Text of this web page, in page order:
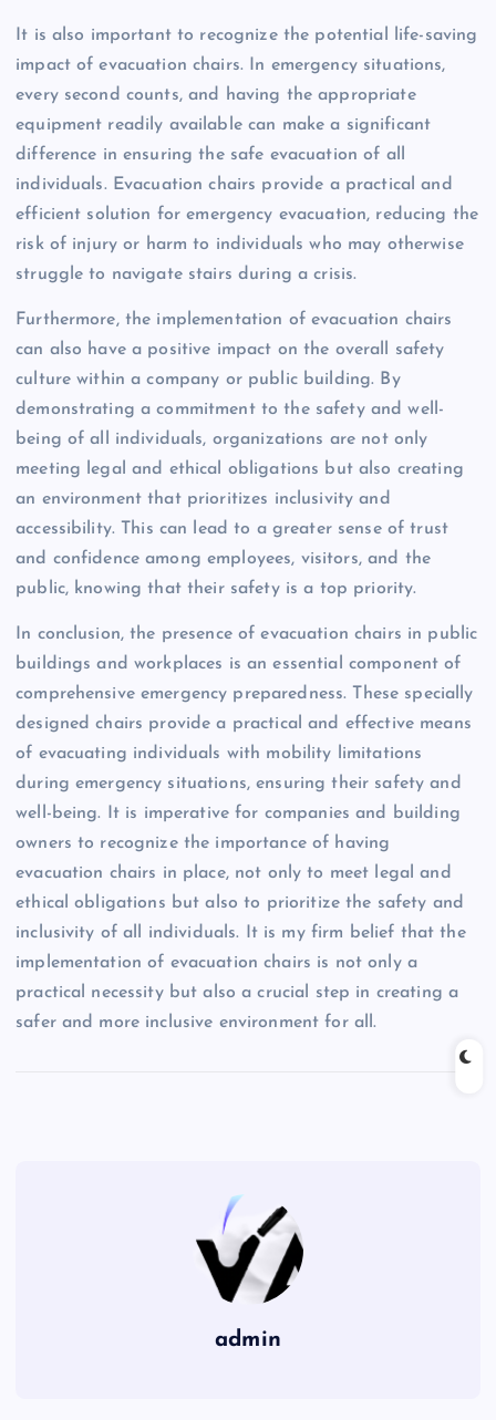
It is also important to recognize the potential life-saving
impact of evacuation chairs. In emergency situations,
every second counts, and having the appropriate
equipment readily available can make a significant
difference in ensuring the safe evacuation of all
individuals. Evacuation chairs provide a practical and
efficient solution for emergency evacuation, reducing the
risk of injury or harm to individuals who may otherwise
struggle to navigate stairs during a crisis.
Furthermore, the implementation of evacuation chairs
can also have a positive impact on the overall safety
culture within a company or public building. By
demonstrating a commitment to the safety and well-
being of all individuals, organizations are not only
meeting legal and ethical obligations but also creating
an environment that prioritizes inclusivity and
accessibility. This can lead to a greater sense of trust
and confidence among employees, visitors, and the
public, knowing that their safety is a top priority.
In conclusion, the presence of evacuation chairs in public
buildings and workplaces is an essential component of
comprehensive emergency preparedness. These specially
designed chairs provide a practical and effective means
of evacuating individuals with mobility limitations
during emergency situations, ensuring their safety and
well-being. It is imperative for companies and building
owners to recognize the importance of having
evacuation chairs in place, not only to meet legal and
ethical obligations but also to prioritize the safety and
inclusivity of all individuals. It is my firm belief that the
implementation of evacuation chairs is not only a
practical necessity but also a crucial step in creating a
safer and more inclusive environment for all.
admin